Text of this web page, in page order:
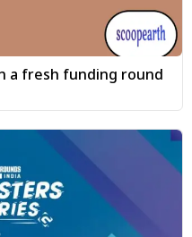
a fresh funding round